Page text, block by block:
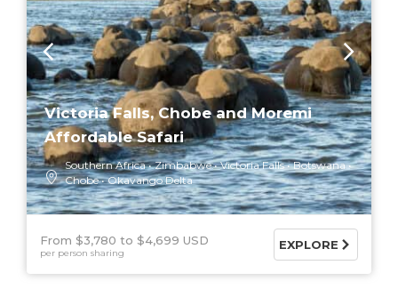
Victoria Falls, Chobe and Moremi
Affordable Safari
Southern Africa Zimbabwe Victoria Falls
Botswana
Chobe
Okavango Delta
From $3,780 $4,699 USD
per person sharing
EXPLORE